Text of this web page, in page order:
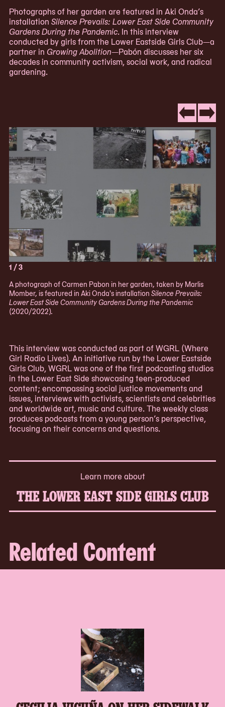
Photographs of her garden are featured in Aki Onda’s
installation Silence Prevails: Lower East Side Community
Gardens During the Pandemic. In this interview
conducted by girls from the Lower Eastside Girls Club—a
partner in Growing Abolition—Pabón discusses her six
decades in community activism, social work, and radical
gardening.
Go
to
slide
#3
Go
to
slide
#2
1 / 3
A photograph of Carmen Pabon in her garden, taken by Marlis
Momber, is featured in Aki Onda's installation Silence Prevails:
Lower East Side Community Gardens During the Pandemic
(2020/2022).
slide
This interview was conducted as part of WGRL (Where
Girl Radio Lives). An initiative run by the Lower Eastside
Girls Club, WGRL was one of the first podcasting studios
in the Lower East Side showcasing teen-produced
content; encompassing social justice movements and
issues, interviews with activists, scientists and celebrities
and worldwide art, music and culture. The weekly class
produces podcasts from a young person’s perspective,
focusing on their concerns and questions.
Learn more about
THE LOWER EAST SIDE GIRLS CLUB
Related Content